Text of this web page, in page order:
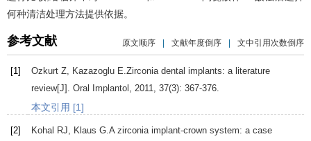
何种清洁处理方法提供依据。
参考文献 原文顺序 文献年度倒序 文中引用次数倒序
[1] Ozkurt Z Kazazoglu E .Zirconia dental implants: a literature
review[J]. Oral Implantol 2011 37(3): 367-376.
本文引用 [1]
[2] Kohal RJ Klaus G .A zirconia implant-crown system: a case